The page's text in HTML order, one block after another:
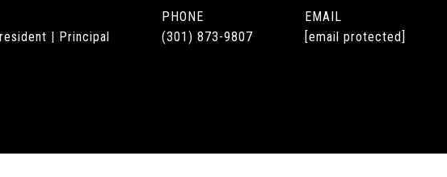
| Principal
PHONE
(301) 873-9807
EMAIL
[email protected]